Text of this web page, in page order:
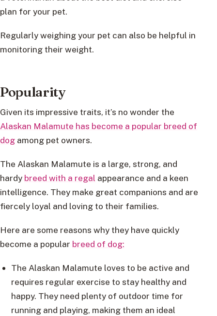
plan for your pet.
Regularly weighing your pet can also be helpful in
monitoring their weight.
Popularity
Given its impressive traits, it’s no wonder the
Alaskan Malamute has become a popular breed of
dog among pet owners.
The Alaskan Malamute is a large, strong, and
hardy breed with a regal appearance and a keen
intelligence. They make great companions and are
fiercely loyal and loving to their families.
Here are some reasons why they have quickly
become a popular breed of dog:
The Alaskan Malamute loves to be active and
requires regular exercise to stay healthy and
happy. They need plenty of outdoor time for
running and playing, making them an ideal